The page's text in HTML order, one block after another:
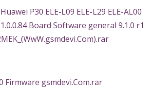
P30 ELE-L09 ELE-L29 ELE-AL00
Board Software general 9.1.0 r1
Firmware gsmdevi.Com.rar